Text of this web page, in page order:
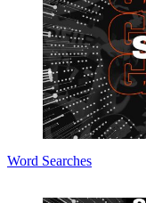
Word Searches